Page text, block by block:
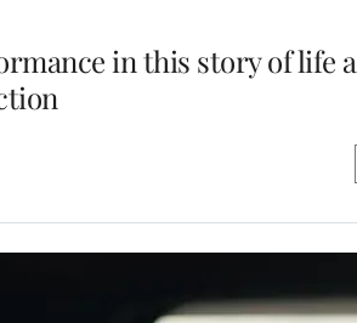
in this story of life